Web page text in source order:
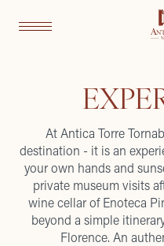
At Antica Torre
destination - it is an
your own hands and
private museum visits
wine cellar of Enoteca
beyond a simple
Florence. An